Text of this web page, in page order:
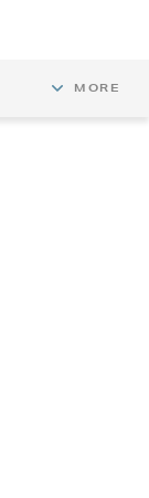
MORE